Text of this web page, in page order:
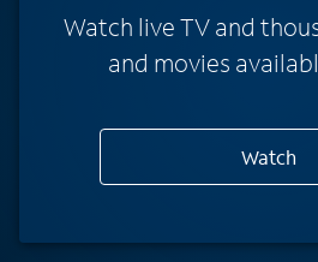
Watch live TV and
and movies
Watch